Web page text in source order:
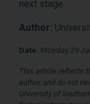
next stage.
Author:
Date: Monday 29
This article reflects
author, and do not
University of